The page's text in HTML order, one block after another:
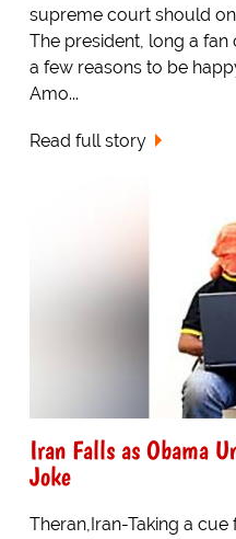
supreme court should
The president, long a
a few reasons to be
Amo...
Read full story
Iran Falls as Obama
Joke
Theran,Iran-Taking a